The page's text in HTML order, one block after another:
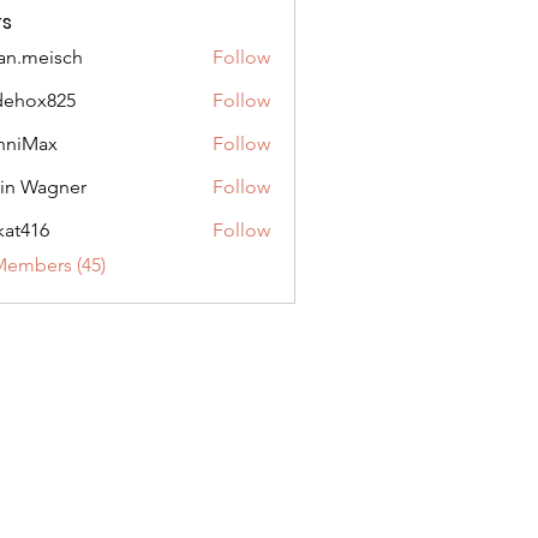
Follow
Follow
Follow
Wagner Follow
Follow
(45)